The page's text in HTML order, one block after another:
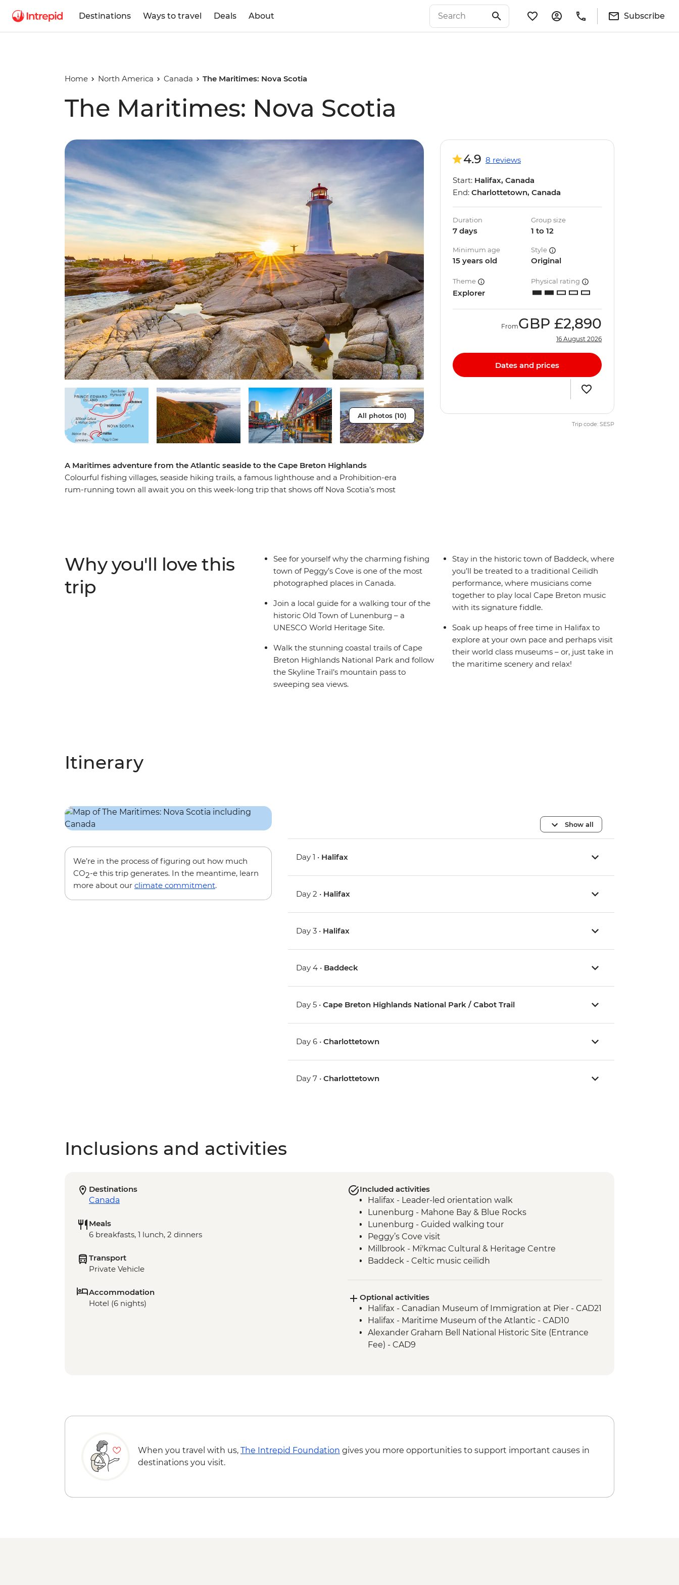
Destinations Ways to travel Deals About Subscribe
Home North America Canada The Maritimes: Nova Scotia
The Maritimes: Nova Scotia
All photos (10)
A Maritimes adventure from the Atlantic seaside to the Cape Breton Highlands
Colourful fishing villages, seaside hiking trails, a famous lighthouse and a Prohibition-era
rum-running town all await you on this week-long trip that shows off Nova Scotia’s most
4.9 8 reviews
Start: Halifax, Canada
End: Charlottetown, Canada
Duration
7 days
Group size
1 to 12
Minimum age
15 years old
Style
Original
Theme
Explorer
Physical rating
FromGBP £2,890
16 August 2026
Dates and prices
Trip code: SESP
Why you'll love this
trip
See for yourself why the charming fishing
town of Peggy’s Cove is one of the most
photographed places in Canada.
Join a local guide for a walking tour of the
historic Old Town of Lunenburg – a
UNESCO World Heritage Site.
Walk the stunning coastal trails of Cape
Breton Highlands National Park and follow
the Skyline Trail’s mountain pass to
sweeping sea views.
Stay in the historic town of Baddeck, where
you’ll be treated to a traditional Ceilidh
performance, where musicians come
together to play local Cape Breton music
with its signature fiddle.
Soak up heaps of free time in Halifax to
explore at your own pace and perhaps visit
their world class museums – or, just take in
the maritime scenery and relax!
Itinerary
We’re in the process of figuring out how much
CO2-e this trip generates. In the meantime, learn
more about our climate commitment.
Show all
Day 1 • Halifax
Day 2 • Halifax
Day 3 • Halifax
Day 4 • Baddeck
Day 5 •Cape Breton Highlands National Park / Cabot Trail
Day 6 •Charlottetown
Day 7 •Charlottetown
Inclusions and activities
Destinations
Canada
Meals
6 breakfasts, 1 lunch, 2 dinners
Transport
Private Vehicle
Accommodation
Hotel (6 nights)
Included activities
Halifax - Leader-led orientation walk
Lunenburg - Mahone Bay & Blue Rocks
Lunenburg - Guided walking tour
Peggy’s Cove visit
Millbrook - Mi'kmac Cultural & Heritage Centre
Baddeck - Celtic music ceilidh
Charlottetown - Leader-led orientation walk
Optional activities
Halifax - Canadian Museum of Immigration at Pier - CAD21
Halifax - Maritime Museum of the Atlantic - CAD10
Alexander Graham Bell National Historic Site (Entrance
Fee) - CAD9
When you travel with us, The Intrepid Foundation gives you more opportunities to support important causes in
destinations you visit.